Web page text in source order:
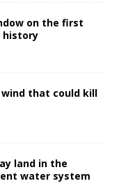
on the first
history
that could kill
land in the
water system